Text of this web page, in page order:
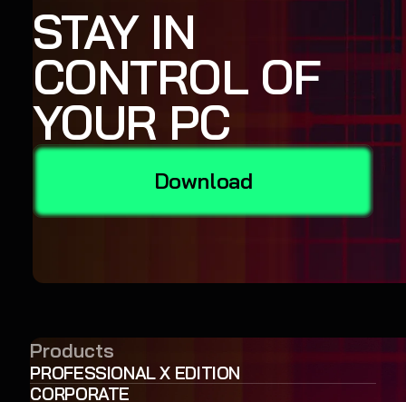
STAY IN
CONTROL OF
YOUR PC
Download
Products
PROFESSIONAL X EDITION
CORPORATE